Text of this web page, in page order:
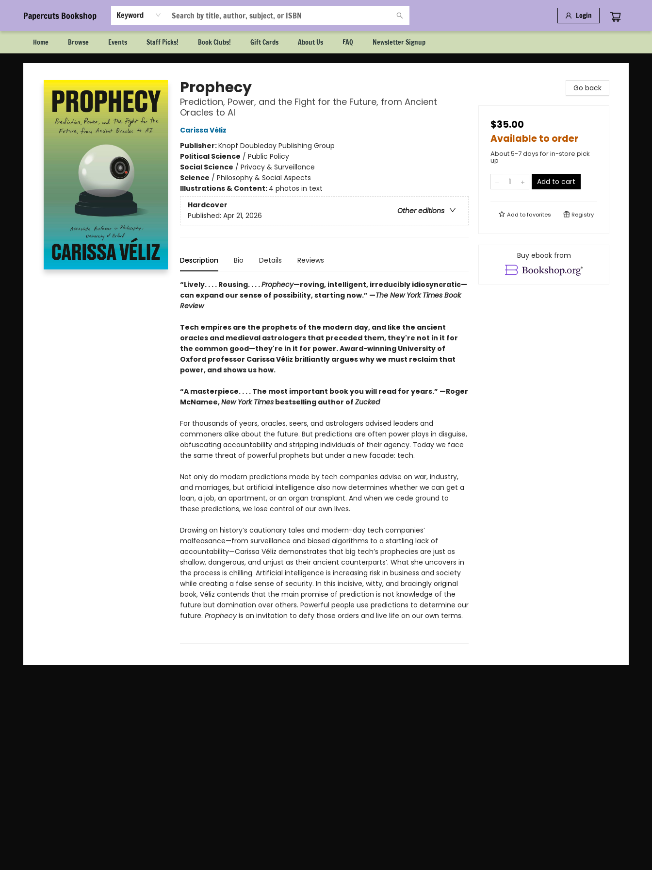
Papercuts Bookshop Keyword Login
Home Browse Events Staff Picks! Book Clubs! Gift Cards About Us FAQ Newsletter Signup
Papercuts Bookshop
Prophecy
Prediction, Power, and the Fight for the Future, from Ancient
Oracles to AI
Carissa Véliz
Publisher:Knopf Doubleday Publishing Group
Political Science / Public Policy
Social Science / Privacy & Surveillance
Science / Philosophy & Social Aspects
Illustrations & Content: 4 photos in text
Hardcover
Other editions
Published: Apr 21, 2026
Description Bio Details Reviews
“Lively. . . . Rousing. . . .Prophecy—roving, intelligent, irreducibly idiosyncratic—
can expand our sense of possibility, starting now.” —The New York Times Book
Review
Tech empires are the prophets of the modern day, and like the ancient
oracles and medieval astrologers that preceded them, they're not in it for
the common good—they're in it for power. Award-winning University of
Oxford professor Carissa Véliz brilliantly argues why we must reclaim that
power, and shows us how.
“A masterpiece. . . . The most important book you will read for years.” —Roger
McNamee,New York Timesbestselling author of Zucked
For thousands of years, oracles, seers, and astrologers advised leaders and
commoners alike about the future. But predictions are often power plays in disguise,
obfuscating accountability and stripping individuals of their agency. Today we face
the same threat of powerful prophets but under a new facade: tech.
Not only do modern predictions made by tech companies advise on war, industry,
and marriages, but artificial intelligence also now determines whether we can get a
loan, a job, an apartment, or an organ transplant. And when we cede ground to
these predictions, we lose control of our own lives.
Drawing on history’s cautionary tales and modern-day tech companies’
malfeasance—from surveillance and biased algorithms to a startling lack of
accountability—Carissa Véliz demonstrates that big tech’s prophecies are just as
shallow, dangerous, and unjust as their ancient counterparts’. What she uncovers in
the process is chilling. Artificial intelligence is increasing risk in business and society
while creating a false sense of security. In this incisive, witty, and bracingly original
book, Véliz contends that the main promise of prediction is not knowledge of the
future but domination over others. Powerful people use predictions to determine our
future. Prophecyis an invitation to defy those orders and live life on our own terms.
Go back
$35.00
Available to order
About 5-7 days for in-store pick
up
Add to cart
Add tofavorites Registry
Buy ebook from